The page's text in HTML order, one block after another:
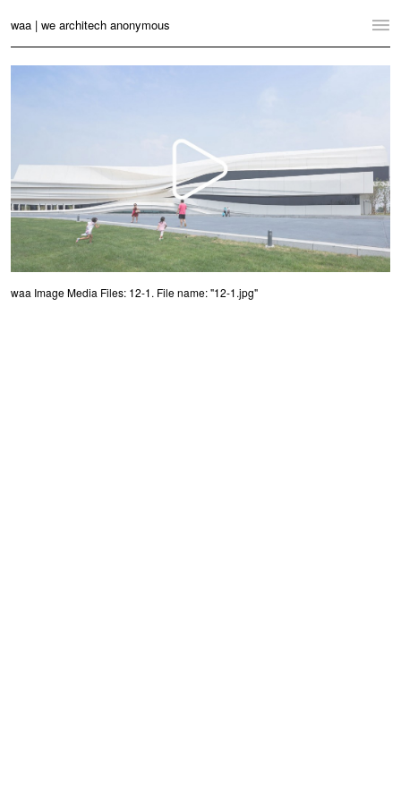
waa | we architech anonymous
Home
Practice
Contact
Language: English 中文
Switch to Desktop Website
waa Image Media Files: 12-1. File name: "12-1.jpg"